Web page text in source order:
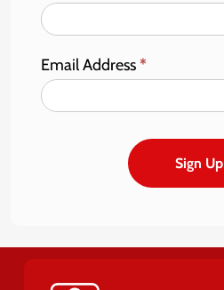
Email Address*
Sign Up